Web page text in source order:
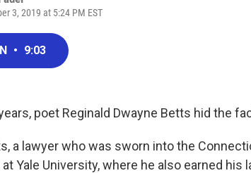
3, 2019 at 5:24 PM EST
• 9:03
poet Reginald Dwayne Betts hid the
a lawyer who was sworn into the
at Yale University, where he also earned his